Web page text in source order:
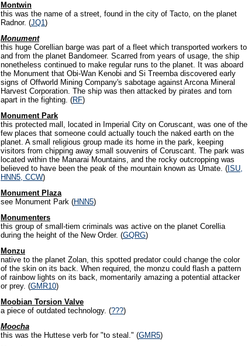
Montwin
this was the name of a street, found in the city of Tacto, on the planet
Radnor. (JQ1)
Monument
this huge Corellian barge was part of a fleet which transported workers to
and from the planet Bandomeer. Scarred from years of usage, the ship
nonetheless continued to make regular runs to the planet. It was aboard
the Monument that Obi-Wan Kenobi and Si Treemba discovered early
signs of Offworld Mining Company's sabotage against Arcona Mineral
Harvest Corporation. The ship was then attacked by pirates and torn
apart in the fighting. (RF)
Monument Park
this protected mall, located in Imperial City on Coruscant, was one of the
few places that someone could actually touch the naked earth on the
planet. A small religious group made its home in the park, keeping
visitors from chipping away small souvenirs of Coruscant. The park was
located within the Manarai Mountains, and the rocky outcropping was
believed to have been the peak of the mountain known as Umate. ( ISU,
HNN5, CCW)
Monument Plaza
see Monument Park (HNN5)
Monumenters
this group of small-tiem criminals was active on the planet Corellia
during the height of the New Order. (GQRG)
Monzu
native to the planet Zolan, this spotted predator could change the color
of the skin on its back. When required, the monzu could flash a pattern
of rainbow lights on its back, momentarily amazing a potential attacker
or prey. (GMR10)
Moobian Torsion Valve
a piece of outdated technology. (???)
Moocha
this was the Huttese verb for "to steal." (GMR5)